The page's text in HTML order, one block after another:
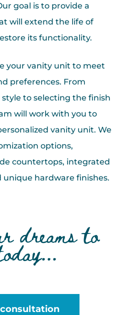
goal is to provide a
will extend the life of
its functionality.
your vanity unit to meet
preferences. From
to selecting the finish
will work with you to
vanity unit. We
options,
countertops, integrated
unique hardware finishes.
dreams to